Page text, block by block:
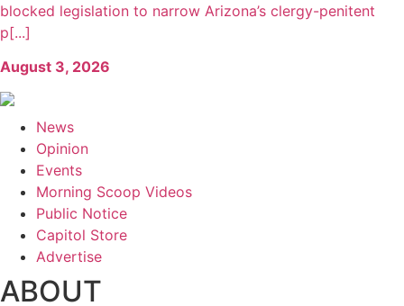
blocked legislation to narrow Arizona’s clergy-penitent
p[...]
August 3, 2026
News
Opinion
Events
Morning Scoop Videos
Public Notice
Capitol Store
Advertise
ABOUT